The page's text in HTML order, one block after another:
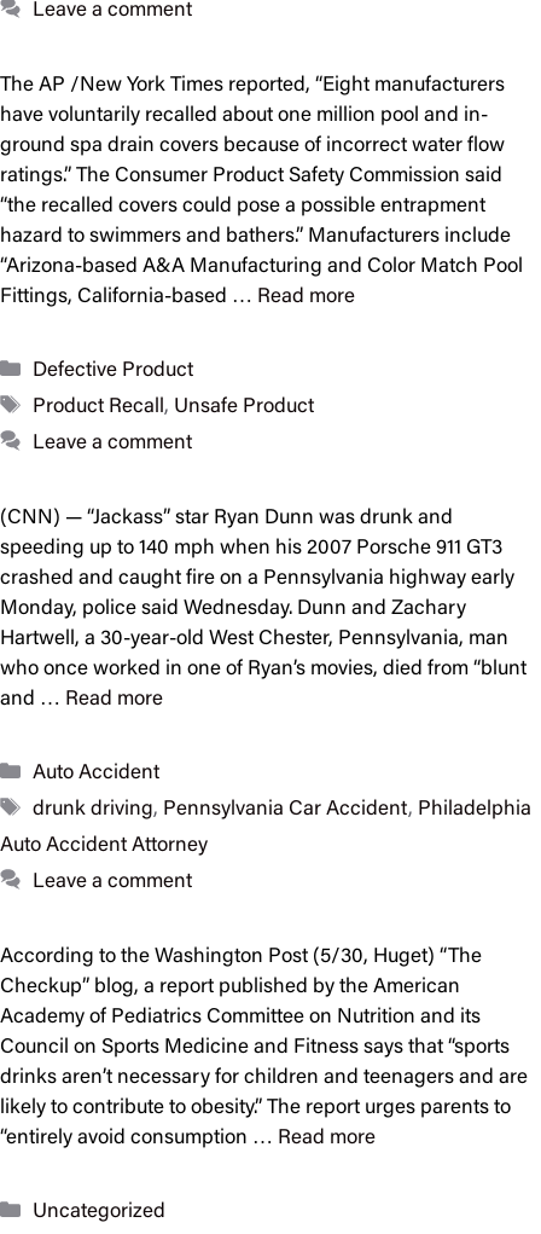
Leave a comment
The AP /New York Times reported, “Eight manufacturers
have voluntarily recalled about one million pool and in-
ground spa drain covers because of incorrect water flow
ratings.” The Consumer Product Safety Commission said
“the recalled covers could pose a possible entrapment
hazard to swimmers and bathers.” Manufacturers include
“Arizona-based A&A Manufacturing and Color Match Pool
Fittings, California-based … Read more
Categories
Defective Product
Tags
Product Recall, Unsafe Product
Leave a comment
(CNN) — “Jackass” star Ryan Dunn was drunk and
speeding up to 140 mph when his 2007 Porsche 911 GT3
crashed and caught fire on a Pennsylvania highway early
Monday, police said Wednesday. Dunn and Zachary
Hartwell, a 30-year-old West Chester, Pennsylvania, man
who once worked in one of Ryan’s movies, died from “blunt
and … Read more
Categories
Auto Accident
Tags
drunk driving, Pennsylvania Car Accident, Philadelphia
Auto Accident Attorney
Leave a comment
According to the Washington Post (5/30, Huget) “The
Checkup” blog, a report published by the American
Academy of Pediatrics Committee on Nutrition and its
Council on Sports Medicine and Fitness says that “sports
drinks aren’t necessary for children and teenagers and are
likely to contribute to obesity.” The report urges parents to
“entirely avoid consumption … Read more
Categories
Uncategorized